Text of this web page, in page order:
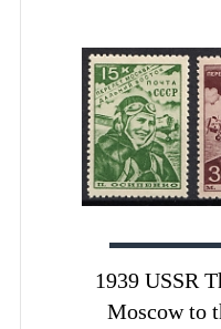
1939 USSR
Moscow to